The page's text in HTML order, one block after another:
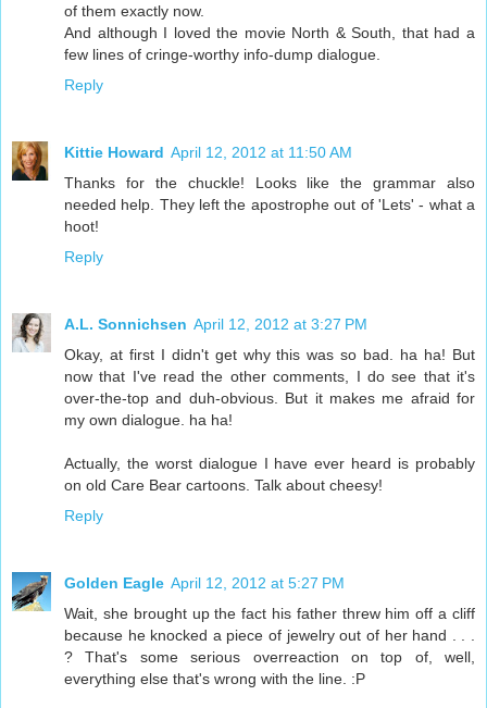
of them exactly now.
And although I loved the movie North & South, that had a
few lines of cringe-worthy info-dump dialogue.
Reply
Kittie Howard April 12, 2012 at 11:50 AM
Thanks for the chuckle! Looks like the grammar also
needed help. They left the apostrophe out of 'Lets' - what a
hoot!
Reply
A.L. Sonnichsen April 12, 2012 at 3:27 PM
Okay, at first I didn't get why this was so bad. ha ha! But
now that I've read the other comments, I do see that it's
over-the-top and duh-obvious. But it makes me afraid for
my own dialogue. ha ha!
Actually, the worst dialogue I have ever heard is probably
on old Care Bear cartoons. Talk about cheesy!
Reply
Golden Eagle April 12, 2012 at 5:27 PM
Wait, she brought up the fact his father threw him off a cliff
because he knocked a piece of jewelry out of her hand . . .
? That's some serious overreaction on top of, well,
everything else that's wrong with the line. :P